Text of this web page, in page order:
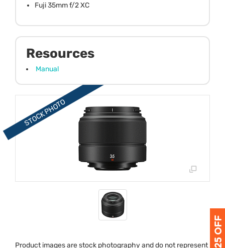
Product images are stock photography and do not represent
Fuji 35mm f/2 XC
Resources
Manual